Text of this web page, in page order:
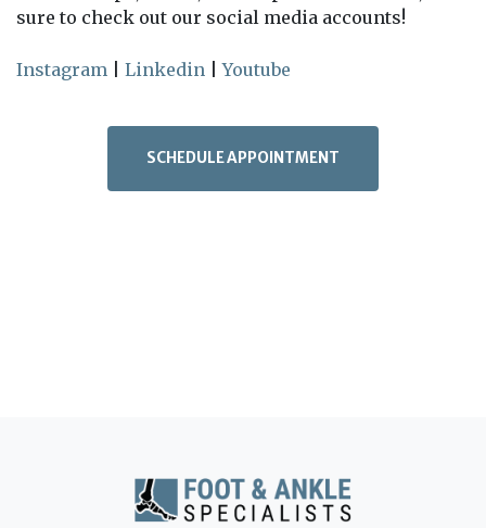
sure to check out our social media accounts!
Instagram Linkedin |Youtube
SCHEDULE APPOINTMENT